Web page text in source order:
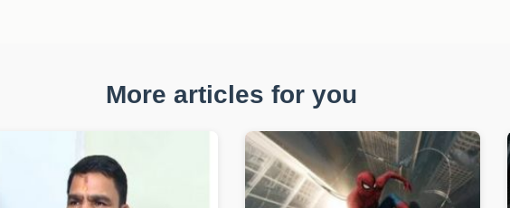
More articles for you